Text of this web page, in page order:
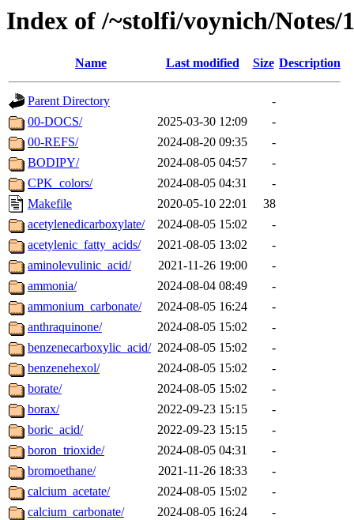
Index of /~stolfi/voynich/
Name Last modified Size Description
Parent Directory
-
00-DOCS/
2025-03-30 12:09
-
00-REFS/
2024-08-20 09:35
-
BODIPY/
2024-08-05 04:57
-
CPK_colors/
2024-08-05 04:31
-
Makefile
2020-05-10 22:01
38
acetylenedicarboxylate/
2024-08-05 15:02
-
acetylenic_fatty_acids/
2021-08-05 13:02
-
aminolevulinic_acid/
2021-11-26 19:00
-
ammonia/
2024-08-04 08:49
-
ammonium_carbonate/
2024-08-05 16:24
-
anthraquinone/
2024-08-05 15:02
-
benzenecarboxylic_acid/ 2024-08-05 15:02
-
benzenehexol/
2024-08-05 15:02
-
borate/
2024-08-05 15:02
-
borax/
2022-09-23 15:15
-
boric_acid/
2022-09-23 15:15
-
boron_trioxide/
2024-08-05 04:31
-
bromoethane/
2021-11-26 18:33
-
calcium_acetate/
2024-08-05 15:02
-
calcium_carbonate/
2024-08-05 16:24
-